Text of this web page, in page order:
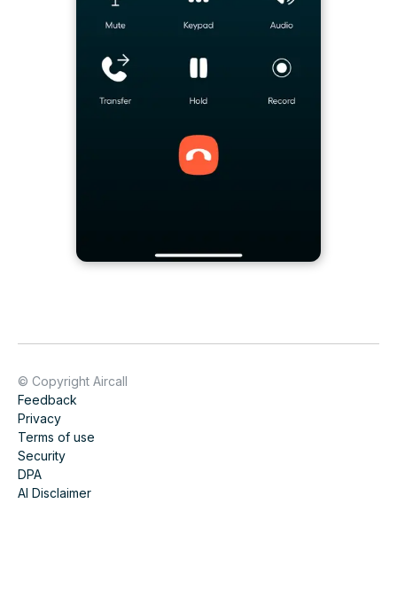
© Copyright Aircall
Feedback
Privacy
Terms of use
Security
DPA
AI Disclaimer